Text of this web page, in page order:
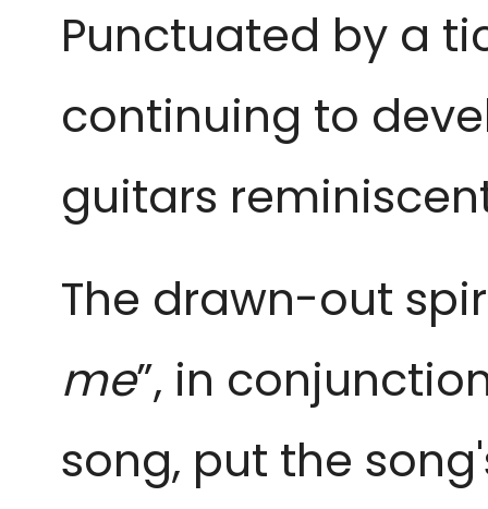
Punctuated by a
continuing to
guitars
The drawn-out
me”, in
song, put the